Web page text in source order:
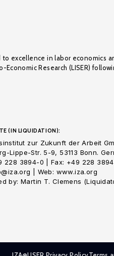
to excellence in labor economics
Research (LISER)
(IN LIQUIDATION):
zur Zukunft der Arbeit
Lippe-Str. 5-9, 53113 Bonn.
228 3894-0 | Fax: +49 228
| Web: www.iza.org
by: Martin T. Clemens